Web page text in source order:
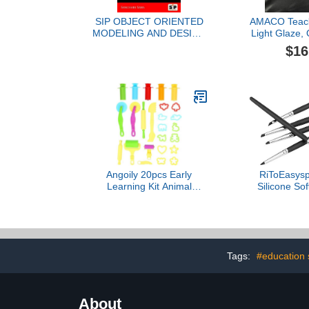
SIP OBJECT ORIENTED
MODELING AND DESIGN
AMACO
Light Glaze,
1
Angoily 20pcs Early
Learning Kit Animal
Silicone
Tags: #education
About